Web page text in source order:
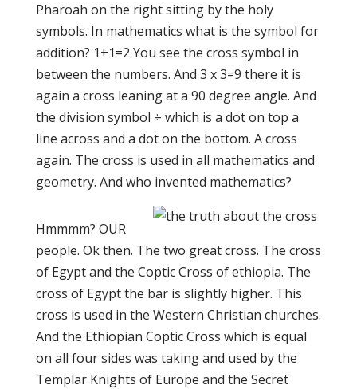
Pharoah on the right sitting by the holy
symbols. In mathematics what is the symbol for
addition? 1+1=2 You see the cross symbol in
between the numbers. And 3 x 3=9 there it is
again a cross leaning at a 90 degree angle. And
the division symbol ÷ which is a dot on top a
line across and a dot on the bottom. A cross
again. The cross is used in all mathematics and
geometry. And who invented mathematics?
Hmmmm? OUR
people. Ok then. The two great cross. The cross
of Egypt and the Coptic Cross of ethiopia. The
cross of Egypt the bar is slightly higher. This
cross is used in the Western Christian churches.
And the Ethiopian Coptic Cross which is equal
on all four sides was taking and used by the
Templar Knights of Europe and the Secret